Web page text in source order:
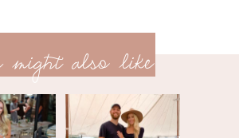
post
might also like